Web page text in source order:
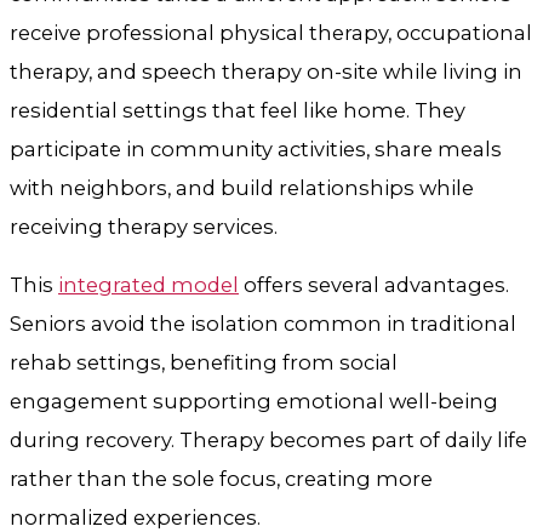
receive professional physical therapy, occupational
therapy, and speech therapy on-site while living in
residential settings that feel like home. They
participate in community activities, share meals
with neighbors, and build relationships while
receiving therapy services.
This integrated model offers several advantages.
Seniors avoid the isolation common in traditional
rehab settings, benefiting from social
engagement supporting emotional well-being
during recovery. Therapy becomes part of daily life
rather than the sole focus, creating more
normalized experiences.